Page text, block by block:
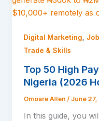
Digital Marketing,
Trade & Skills
Top 50 High
Nigeria (2026
Omoare Allen / June
In this guide, you